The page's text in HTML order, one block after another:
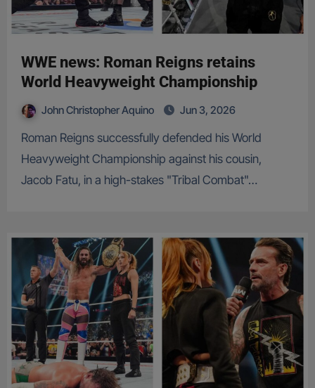
WWE news: Roman Reigns retains
World Heavyweight Championship
John Christopher Aquino Jun 3, 2026
Roman Reigns successfully defended his World
Heavyweight Championship against his cousin,
Jacob Fatu, in a high-stakes "Tribal Combat"…